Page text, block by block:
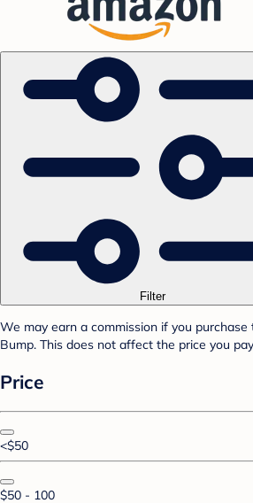
Filter
We may earn a commission if you purchase
Bump. This does not affect the price you
Price
<$50
$50 - 100